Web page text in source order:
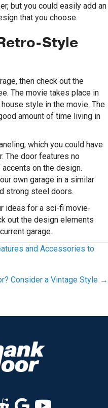
but you could easily add an
that you choose.
Style
then check out the
The movie takes place in
style in the movie. The
amount of time living in
which you could have
The door features no
on the design.
own garage in a similar
strong steel doors.
ideas for a sci-fi movie-
out the design elements
garage.
and Accessories to
Consider a Vintage Style →